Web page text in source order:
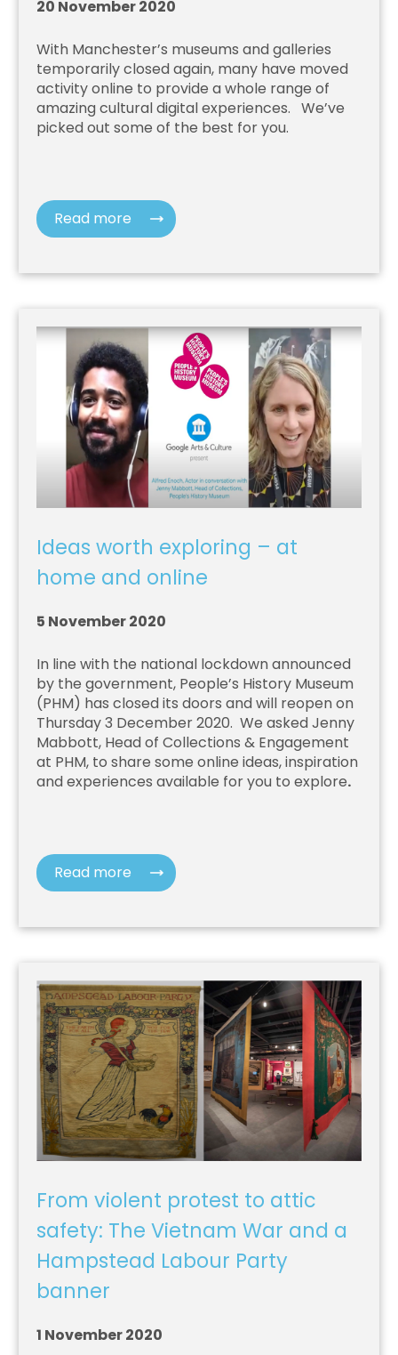
20 November 2020
With Manchester’s museums and galleries
temporarily closed again, many have moved
activity online to provide a whole range of
amazing cultural digital experiences. We’ve
picked out some of the best for you.
Read more
Ideas worth exploring – at
home and online
5 November 2020
In line with the national lockdown announced
by the government, People’s History Museum
(PHM) has closed its doors and will reopen on
Thursday 3 December 2020. We asked Jenny
Mabbott, Head of Collections & Engagement
at PHM, to share some online ideas, inspiration
and experiences available for you to explore.
Read more
From violent protest to attic
safety: The Vietnam War and a
Hampstead Labour Party
banner
1 November 2020